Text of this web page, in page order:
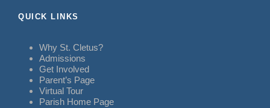
QUICK LINKS
Why St. Cletus?
Admissions
Get Involved
Parent’s Page
Virtual Tour
Parish Home Page